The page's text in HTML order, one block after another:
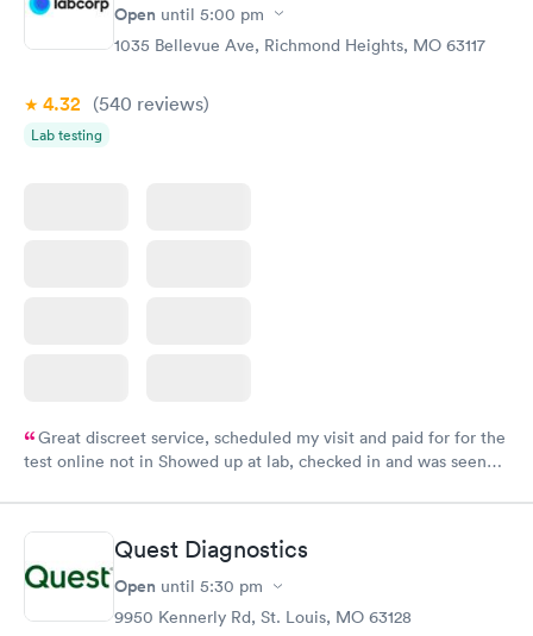
Open until 5:00 pm
1035 Bellevue Ave, Richmond Heights, MO 63117
4.32 (540 reviews)
Lab testing
Great discreet service, scheduled my visit and paid for for the
test online not in Showed up at lab, checked in and was seen
came back quickly within 2 days because I did my test on a
Friday. Quick, easy and cheap. Didn't have to wait for a visit to
my PCP, and then get referral to lab.
Quest Diagnostics
Open until 5:30 pm
9950 Kennerly Rd, St. Louis, MO 63128